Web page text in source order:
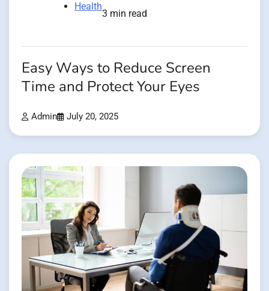
Health
3 min read
Easy Ways to Reduce Screen
Time and Protect Your Eyes
Admin July 20, 2025